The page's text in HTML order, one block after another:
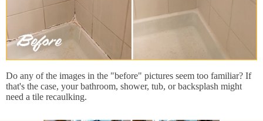
Do any of the images in the "before" pictures seem too familiar? If
that's the case, your bathroom, shower, tub, or backsplash might
need a tile recaulking.